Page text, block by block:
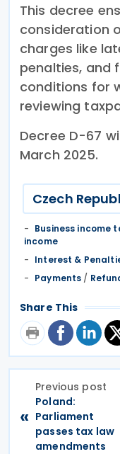
This decree
consideration
charges like
penalties, and
conditions for
reviewing
Decree D-67
March 2025.
Czech
Business income
income
Interest &
Payments /
Share This
«
Previous post
Poland:
Parliament
passes tax law
amendments